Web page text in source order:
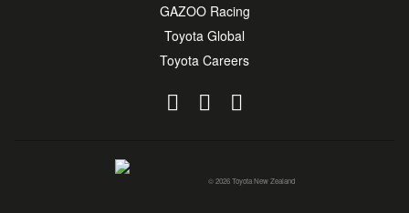
© 2026 Toyota New Zealand
GAZOO Racing
Toyota Global
Toyota Careers